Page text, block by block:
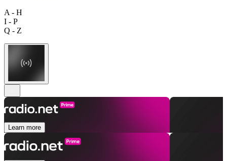
A - H
I - P
Q - Z
Learn more